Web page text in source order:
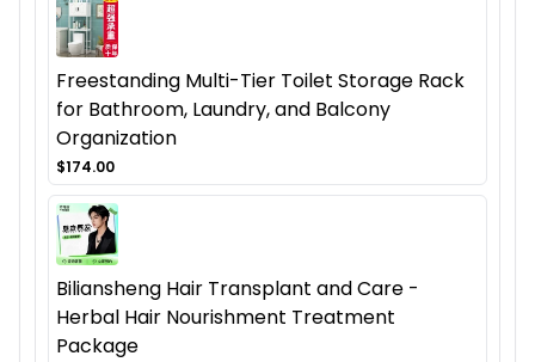
Freestanding Multi-Tier Toilet Storage Rack
for Bathroom, Laundry, and Balcony
Organization
$174.00
Biliansheng Hair Transplant and Care -
Herbal Hair Nourishment Treatment
Package